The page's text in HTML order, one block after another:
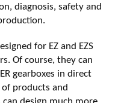
diagnosis, safety and
for EZ and EZS
Of course, they can
gearboxes in direct
products and